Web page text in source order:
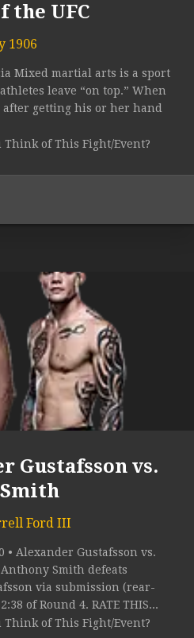
the UFC
1906
Mixed martial arts is a sport
leave “on top.” When
after getting his or her hand
Think of This Fight/Event?
Gustafsson vs.
Ford III
• Alexander Gustafsson vs.
Smith defeats
via submission (rear-
of Round 4. RATE THIS...
Think of This Fight/Event?